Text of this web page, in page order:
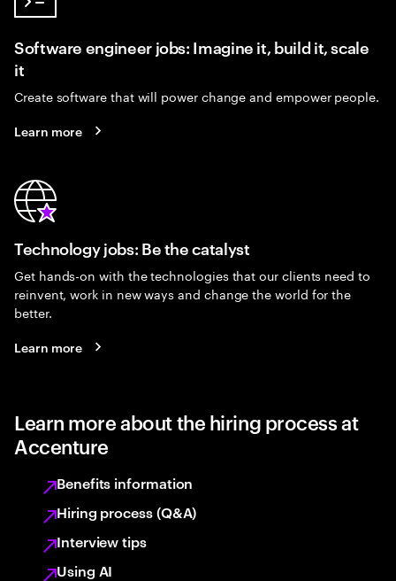
Software engineer jobs: Imagine it, build it, scale
it
Create software that will power change and empower people.
Learn more
Technology jobs: Be the catalyst
Get hands-on with the technologies that our clients need to
reinvent, work in new ways and change the world for the
better.
Learn more
Learn more about the hiring process at
Accenture
Benefits information
Hiring process (Q&A)
Interview tips
Using AI